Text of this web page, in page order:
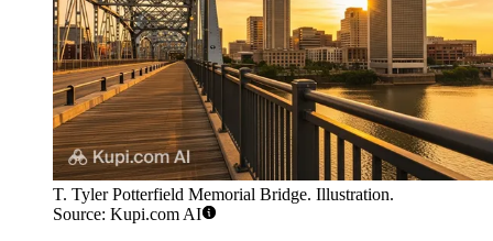
T. Tyler Potterfield Memorial Bridge. Illustration.
Source: Kupi.com AI